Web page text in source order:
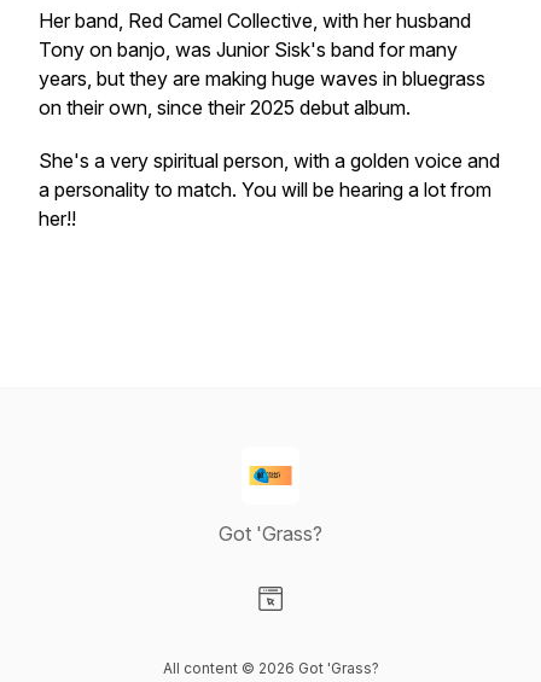
Her band, Red Camel Collective, with her husband
Tony on banjo, was Junior Sisk's band for many
years, but they are making huge waves in bluegrass
on their own, since their 2025 debut album.
She's a very spiritual person, with a golden voice and
a personality to match. You will be hearing a lot from
her!!
Got 'Grass?
All content © 2026 Got 'Grass?